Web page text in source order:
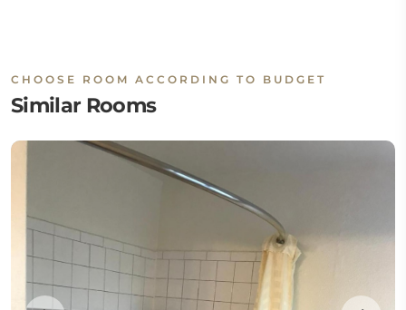
CHOOSE ROOM ACCORDING TO BUDGET
Similar Rooms